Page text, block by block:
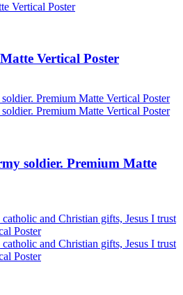
Vertical Poster
soldier. Premium Matte